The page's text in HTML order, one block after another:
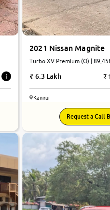
2021 Nissan Magnite
Turbo XV Premium (O) |
6.3 Lakh ₹
Kannur
Request a Call